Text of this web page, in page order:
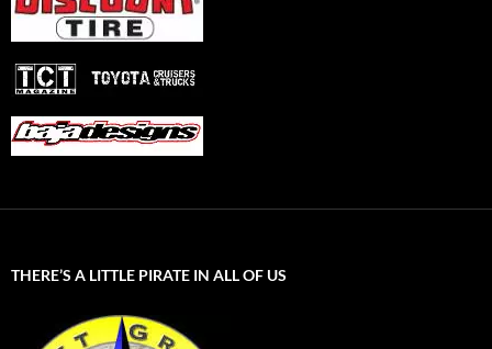
THERE’S A LITTLE PIRATE IN ALL OF US